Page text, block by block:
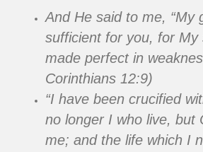
And He said to me, “My
sufficient for you, for My
made perfect in
Corinthians 12:9)
“I have been crucified
no longer I who live, but
me; and the life which I